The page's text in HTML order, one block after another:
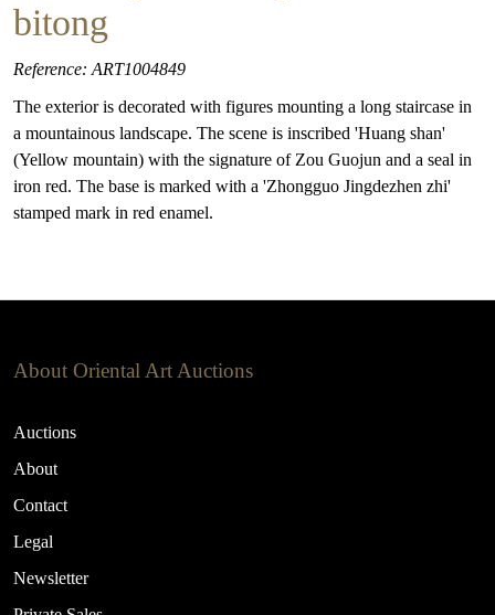
bitong
Reference: ART1004849
The exterior is decorated with figures mounting a long staircase in
a mountainous landscape. The scene is inscribed 'Huang shan'
(Yellow mountain) with the signature of Zou Guojun and a seal in
iron red. The base is marked with a 'Zhongguo Jingdezhen zhi'
stamped mark in red enamel.
About Oriental Art Auctions
Auctions
About
Contact
Legal
Newsletter